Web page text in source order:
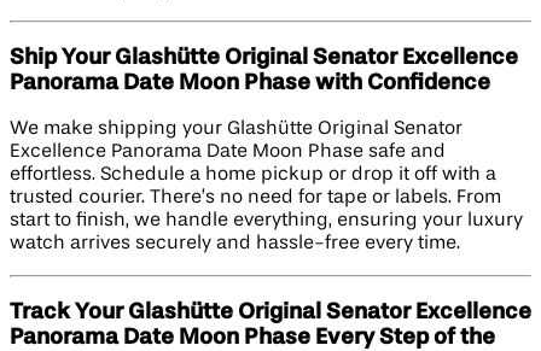
Ship Your Glashütte Original Senator Excellence
Panorama Date Moon Phase with Confidence
We make shipping your Glashütte Original Senator
Excellence Panorama Date Moon Phase safe and
effortless. Schedule a home pickup or drop it off with a
trusted courier. There’s no need for tape or labels. From
start to finish, we handle everything, ensuring your luxury
watch arrives securely and hassle-free every time.
Track Your Glashütte Original Senator Excellence
Panorama Date Moon Phase Every Step of the